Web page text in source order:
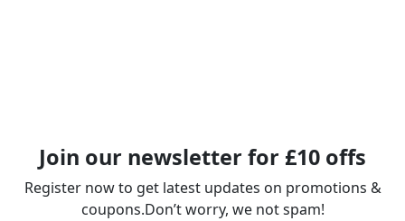
Join our newsletter for £10 offs
Register now to get latest updates on promotions &
coupons.Don’t worry, we not spam!